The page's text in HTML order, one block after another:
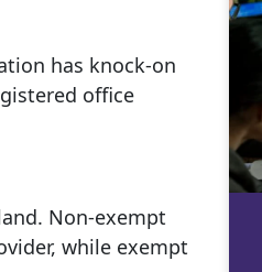
has knock-on
office
Non-exempt
while exempt